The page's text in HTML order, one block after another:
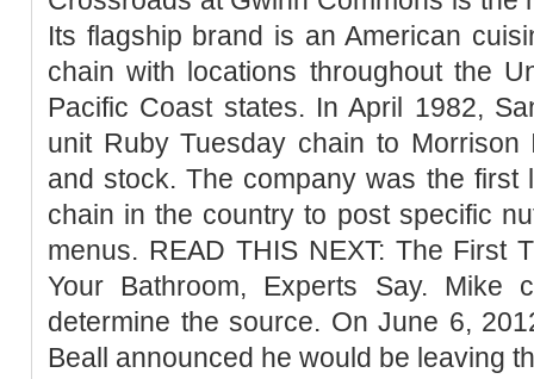
Its flagship brand is an American
chain with locations throughout the
Pacific Coast states. In April 1982,
unit Ruby Tuesday chain to
and stock. The company was the first
chain in the country to post specific
menus. READ THIS NEXT: The First
Your Bathroom, Experts Say. Mike
determine the source. On June 6,
Beall announced he would be leaving